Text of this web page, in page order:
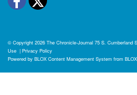
© Copyright 2026 The Chronicle-Journal 75 S. Cumberland
Use | Privacy Policy
Powered by BLOX Content Management System from